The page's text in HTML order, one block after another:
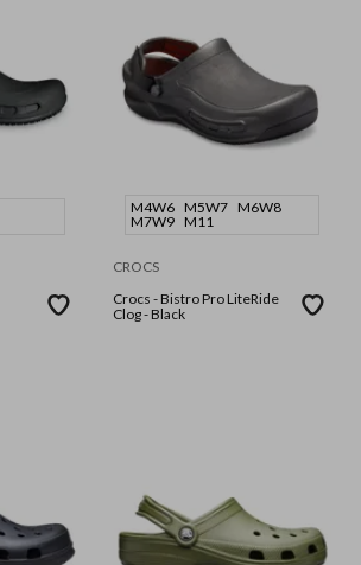
M4W6 M5W7 M6W8
M7W9 M11
CROCS
Crocs - Bistro Pro LiteRide
Clog - Black